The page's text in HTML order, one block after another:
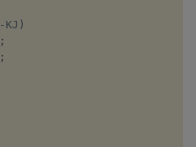
- KJ )
;
;